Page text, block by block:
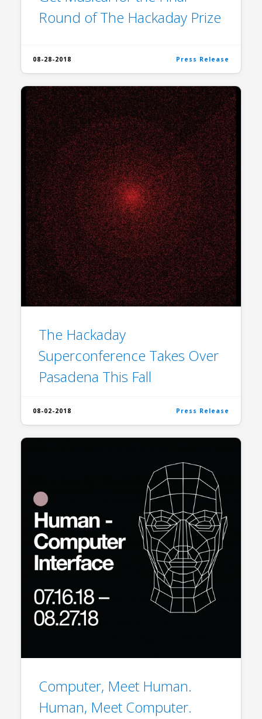
Round of The Hackaday Prize
08-28-2018 Press Release
The Hackaday
Superconference Takes Over
Pasadena This Fall
08-02-2018 Press Release
Computer, Meet Human.
Human, Meet Computer.